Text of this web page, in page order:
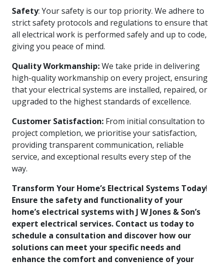
Safety: Your safety is our top priority. We adhere to
strict safety protocols and regulations to ensure that
all electrical work is performed safely and up to code,
giving you peace of mind.
Quality Workmanship:We take pride in delivering
high-quality workmanship on every project, ensuring
that your electrical systems are installed, repaired, or
upgraded to the highest standards of excellence.
Customer Satisfaction: From initial consultation to
project completion, we prioritise your satisfaction,
providing transparent communication, reliable
service, and exceptional results every step of the
way.
Transform Your Home’s Electrical Systems Today!
Ensure the safety and functionality of your
home’s electrical systems with J W Jones & Son’s
expert electrical services. Contact us today to
schedule a consultation and discover how our
solutions can meet your specific needs and
enhance the comfort and convenience of your